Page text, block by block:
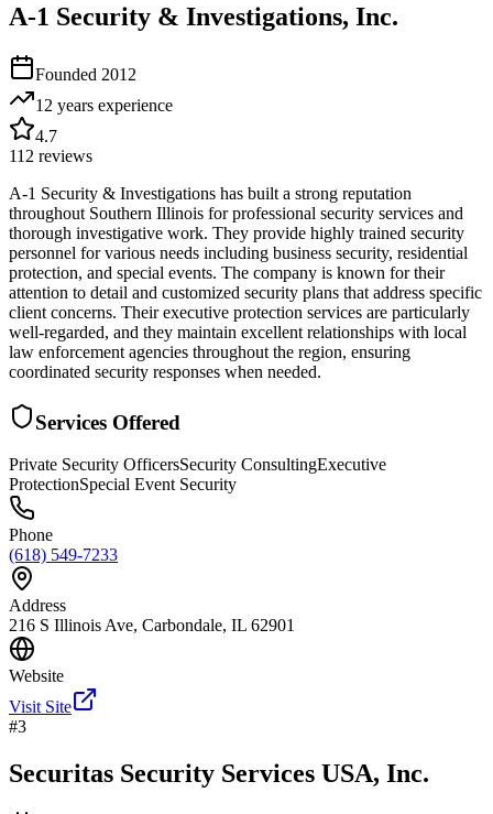
A-1 Security & Investigations, Inc.
Founded 2012
12 years experience
4.7
112 reviews
A-1 Security & Investigations has built a strong reputation
throughout Southern Illinois for professional security services and
thorough investigative work. They provide highly trained security
personnel for various needs including business security, residential
protection, and special events. The company is known for their
attention to detail and customized security plans that address specific
client concerns. Their executive protection services are particularly
well-regarded, and they maintain excellent relationships with local
law enforcement agencies throughout the region, ensuring
coordinated security responses when needed.
Services Offered
Private Security OfficersSecurity ConsultingExecutive
ProtectionSpecial Event Security
Phone
(618) 549-7233
Address
216 S Illinois Ave, Carbondale, IL 62901
Website
Visit Site
#3
Securitas Security Services USA, Inc.